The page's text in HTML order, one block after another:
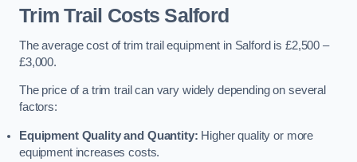
Trim Trail Costs Salford
The average cost of trim trail equipment in Salford is £2,500 –
£3,000.
The price of a trim trail can vary widely depending on several
factors:
Equipment Quality and Quantity: Higher quality or more
equipment increases costs.